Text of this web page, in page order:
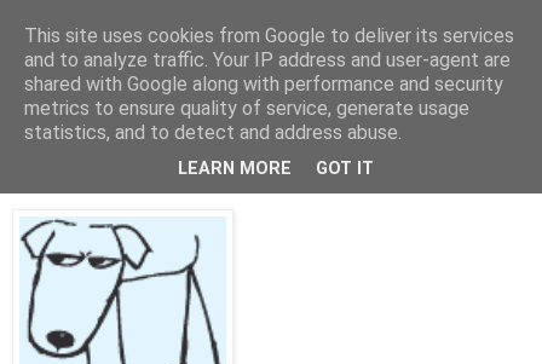
Tales from the Tower
Thursday, 14 March 2013
Depression and Orgasms
This site uses cookies from Google to deliver its services
and to analyze traffic. Your IP address and user-agent are
shared with Google along with performance and security
metrics to ensure quality of service, generate usage
statistics, and to detect and address abuse.
LEARN MORE GOT IT